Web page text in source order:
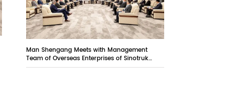
Man Shengang Meets with Management
Team of Overseas Enterprises of Sinotruk
Group